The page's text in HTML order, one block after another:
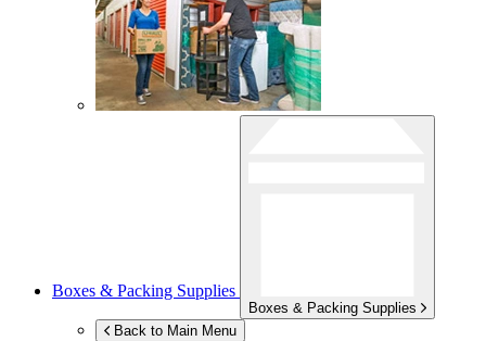
Boxes & Packing Supplies
Boxes & Packing Supplies
Back to Main Menu